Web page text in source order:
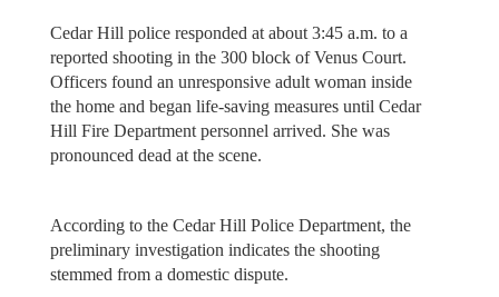
Cedar Hill police responded at about 3:45 a.m. to a
reported shooting in the 300 block of Venus Court.
Officers found an unresponsive adult woman inside
the home and began life-saving measures until Cedar
Hill Fire Department personnel arrived. She was
pronounced dead at the scene.
According to the Cedar Hill Police Department, the
preliminary investigation indicates the shooting
stemmed from a domestic dispute.